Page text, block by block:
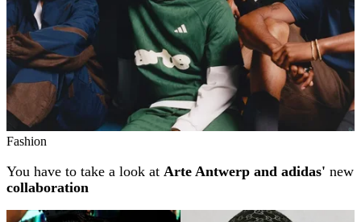
Fashion
You have to take a look at Arte Antwerp and adidas' new
collaboration